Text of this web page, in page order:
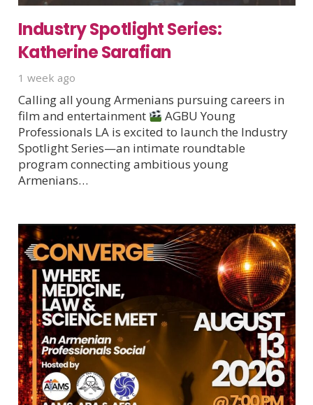
Industry Spotlight Series:
Katherine Sarafian
1 week ago
Calling all young Armenians pursuing careers in
film and entertainment
AGBU Young
Professionals LA is excited to launch the Industry
Spotlight Series—an intimate roundtable
program connecting ambitious young
Armenians…